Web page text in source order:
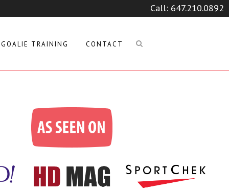
Call: 647.210.0892
GOALIE TRAINING CONTACT